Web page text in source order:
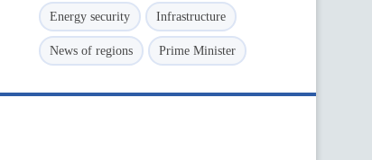
Energy security Infrastructure
News of regions Prime Minister